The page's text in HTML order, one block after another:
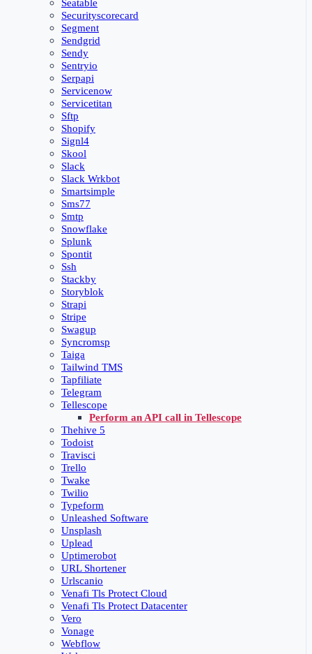
Seatable
Securityscorecard
Segment
Sendgrid
Sendy
Sentryio
Serpapi
Servicenow
Servicetitan
Sftp
Shopify
Signl4
Skool
Slack
Slack Wrkbot
Smartsimple
Sms77
Smtp
Snowflake
Splunk
Spontit
Ssh
Stackby
Storyblok
Strapi
Stripe
Swagup
Syncromsp
Taiga
Tailwind TMS
Tapfiliate
Telegram
Tellescope
Perform an API call in Tellescope
Thehive 5
Todoist
Travisci
Trello
Twake
Twilio
Typeform
Unleashed Software
Unsplash
Uplead
Uptimerobot
URL Shortener
Urlscanio
Venafi Tls Protect Cloud
Venafi Tls Protect Datacenter
Vero
Vonage
Webflow